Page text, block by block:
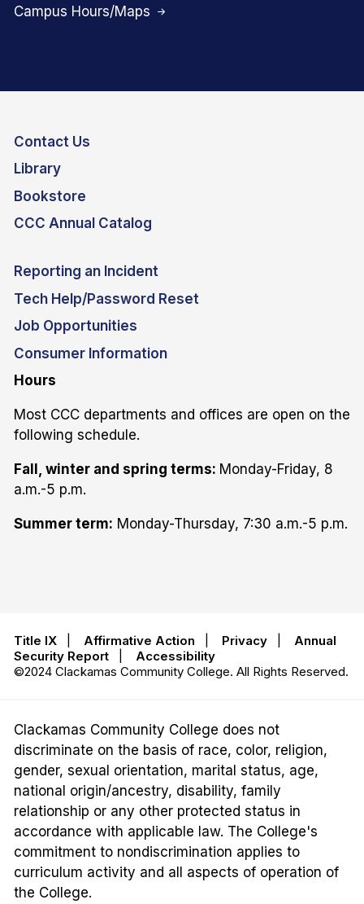
Campus Hours/Maps
Contact Us
Library
Bookstore
CCC Annual Catalog
Reporting an Incident
Tech Help/Password Reset
Job Opportunities
Consumer Information
Hours
Most CCC departments and offices are open on the
following schedule.
Fall, winter and spring terms: Monday-Friday, 8
a.m.-5 p.m.
Summer term: Monday-Thursday, 7:30 a.m.-5 p.m.
Title IX Affirmative Action Privacy
Annual
Security Report
Accessibility
©2024 Clackamas Community College. All Rights Reserved.
Clackamas Community College does not
discriminate on the basis of race, color, religion,
gender, sexual orientation, marital status, age,
national origin/ancestry, disability, family
relationship or any other protected status in
accordance with applicable law. The College's
commitment to nondiscrimination applies to
curriculum activity and all aspects of operation of
the College.